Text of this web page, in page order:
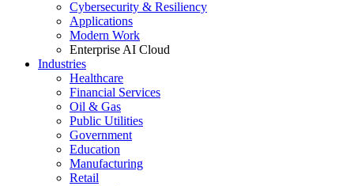
Cybersecurity & Resiliency
Applications
Modern Work
Enterprise AI Cloud
Industries
Healthcare
Financial Services
Oil & Gas
Public Utilities
Government
Education
Manufacturing
Retail